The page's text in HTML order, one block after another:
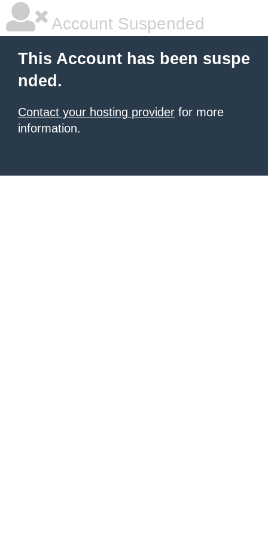
Account Suspended
This Account has been suspe
nded.
Contact your hosting provider for more
information.